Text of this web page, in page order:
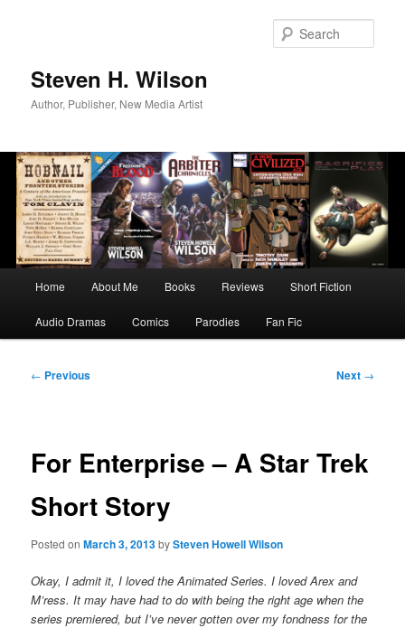
Steven H. Wilson
Author, Publisher, New Media Artist
Home About Me Books Reviews Short Fiction
Audio Dramas Comics Parodies Fan Fic
Post
← Previous Next →
For Enterprise – A Star Trek
Short Story
Posted onMarch 3, 2013bySteven Howell Wilson
Okay, I admit it, I loved the Animated Series. I loved Arex and
M’ress. It may have had to do with being the right age when the
series premiered, but I’ve never gotten over my fondness for the